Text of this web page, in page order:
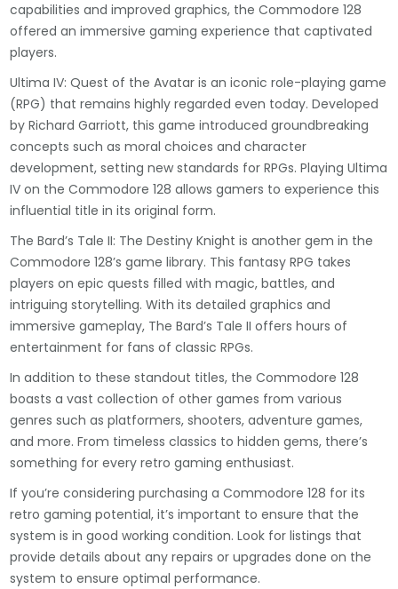
capabilities and improved graphics, the Commodore 128
offered an immersive gaming experience that captivated
players.
Ultima IV: Quest of the Avatar is an iconic role-playing game
(RPG) that remains highly regarded even today. Developed
by Richard Garriott, this game introduced groundbreaking
concepts such as moral choices and character
development, setting new standards for RPGs. Playing Ultima
IV on the Commodore 128 allows gamers to experience this
influential title in its original form.
The Bard’s Tale II: The Destiny Knight is another gem in the
Commodore 128’s game library. This fantasy RPG takes
players on epic quests filled with magic, battles, and
intriguing storytelling. With its detailed graphics and
immersive gameplay, The Bard’s Tale II offers hours of
entertainment for fans of classic RPGs.
In addition to these standout titles, the Commodore 128
boasts a vast collection of other games from various
genres such as platformers, shooters, adventure games,
and more. From timeless classics to hidden gems, there’s
something for every retro gaming enthusiast.
If you’re considering purchasing a Commodore 128 for its
retro gaming potential, it’s important to ensure that the
system is in good working condition. Look for listings that
provide details about any repairs or upgrades done on the
system to ensure optimal performance.